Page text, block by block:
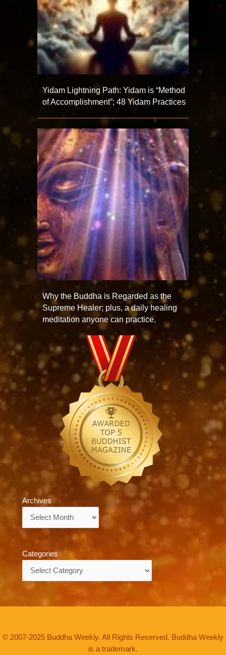
Yidam Lightning Path: Yidam is “Method
of Accomplishment”; 48 Yidam Practices
Why the Buddha is Regarded as the
Supreme Healer; plus, a daily healing
meditation anyone can practice.
Archives
Categories
© 2007-2025 Buddha Weekly. All Rights Reserved. Buddha Weekly
is a trademark.